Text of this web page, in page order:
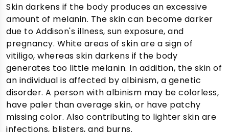
Skin darkens if the body produces an excessive
amount of melanin. The skin can become darker
due to Addison's illness, sun exposure, and
pregnancy. White areas of skin are a sign of
vitiligo, whereas skin darkens if the body
generates too little melanin. In addition, the skin of
an individual is affected by albinism, a genetic
disorder. A person with albinism may be colorless,
have paler than average skin, or have patchy
missing color. Also contributing to lighter skin are
infections, blisters, and burns.